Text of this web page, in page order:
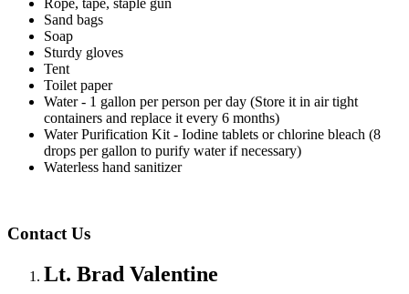
Rope, tape, staple gun
Sand bags
Soap
Sturdy gloves
Tent
Toilet paper
Water - 1 gallon per person per day (Store it in air tight
containers and replace it every 6 months)
Water Purification Kit - Iodine tablets or chlorine bleach (8
drops per gallon to purify water if necessary)
Waterless hand sanitizer
Contact Us
Lt. Brad Valentine